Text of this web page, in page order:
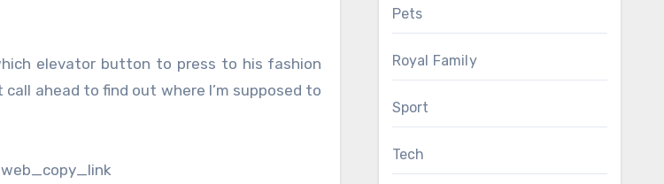
elevator button to press to his fashion
ahead to find out where I’m supposed to
Pets
Royal Family
Sport
Tech